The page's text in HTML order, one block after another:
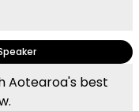
Aotearoa's best